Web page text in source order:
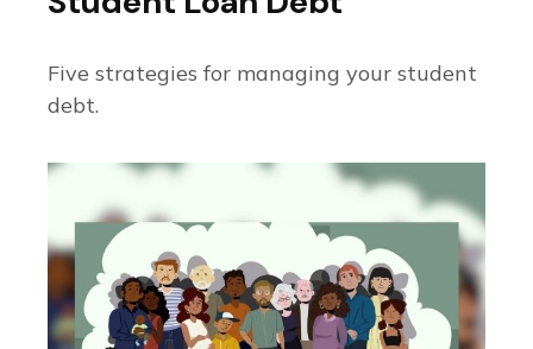
Five strategies for managing your student
debt.